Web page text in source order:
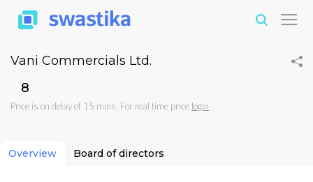
Vani Commercials Ltd.
₹8
Price is on delay of 15 mins. For real time price login
Overview Board of directors